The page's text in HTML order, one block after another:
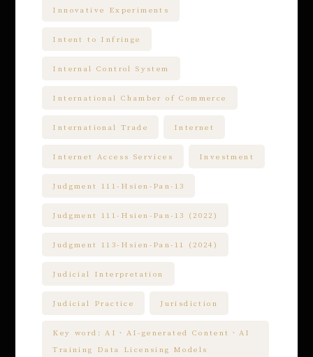
Innovative Experiments
Intent to Infringe
Internal Control System
International Chamber of Commerce
International Trade Internet
Internet Access Services Investment
Judgment 111-Hsien-Pan-13
Judgment 111-Hsien-Pan-13 (2022)
Judgment 113-Hsien-Pan-11 (2024)
Judicial Interpretation
Judicial Practice Jurisdiction
Key word: AI、AI-generated Content、AI
Training Data Licensing Models